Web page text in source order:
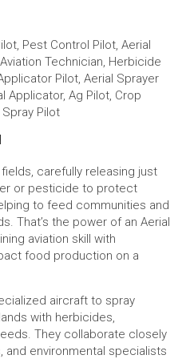
Pest Control Pilot, Aerial
Technician, Herbicide
Pilot, Aerial Sprayer
Applicator, Ag Pilot, Crop
Pilot
carefully releasing just
or pesticide to protect
to feed communities and
That’s the power of an Aerial
aviation skill with
food production on a
aircraft to spray
with herbicides,
They collaborate closely
and environmental specialists